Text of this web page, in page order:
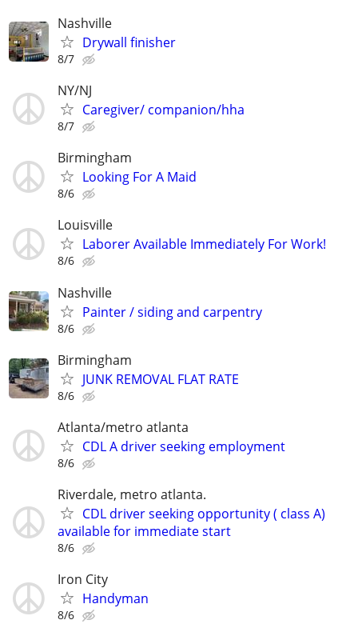
Nashville
Drywall finisher
8/7
NY/NJ
Caregiver/ companion/hha
8/7
Birmingham
Looking For A Maid
8/6
Louisville
Laborer Available Immediately For Work!
8/6
Nashville
Painter / siding and carpentry
8/6
Birmingham
JUNK REMOVAL FLAT RATE
8/6
Atlanta/metro atlanta
CDL A driver seeking employment
8/6
Riverdale, metro atlanta.
CDL driver seeking opportunity ( class A)
available for immediate start
8/6
Iron City
Handyman
8/6